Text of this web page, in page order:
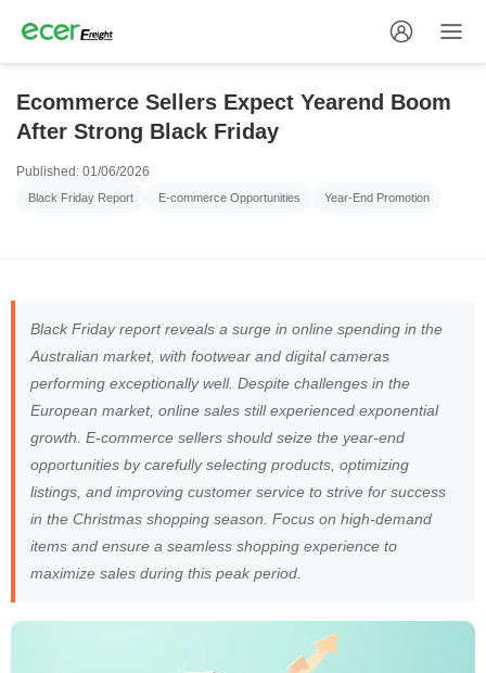
Ecommerce Sellers Expect Yearend Boom
After Strong Black Friday
Published: 01/06/2026
Black Friday Report E-commerce Opportunities Year-End Promotion
Black Friday report reveals a surge in online spending in the
Australian market, with footwear and digital cameras
performing exceptionally well. Despite challenges in the
European market, online sales still experienced exponential
growth. E-commerce sellers should seize the year-end
opportunities by carefully selecting products, optimizing
listings, and improving customer service to strive for success
in the Christmas shopping season. Focus on high-demand
items and ensure a seamless shopping experience to
maximize sales during this peak period.